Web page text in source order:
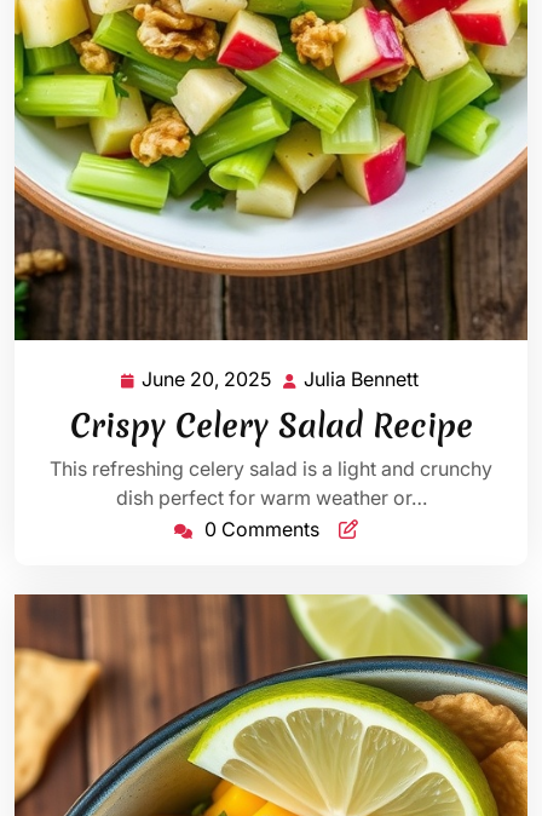
June 20, 2025 June
20,
2025
Julia Bennett
Bennett
Crispy Celery Salad Recipe
This refreshing celery salad is a light and crunchy
dish perfect for warm weather or…
0 Comments